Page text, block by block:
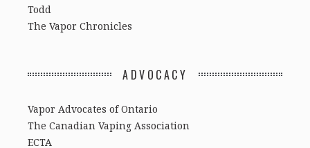
Todd
The Vapor Chronicles
ADVOCACY
Vapor Advocates of Ontario
The Canadian Vaping Association
ECTA